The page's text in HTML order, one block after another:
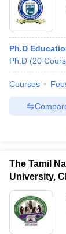
Ph.D
Ph.D (20
Courses
The Tamil
University,